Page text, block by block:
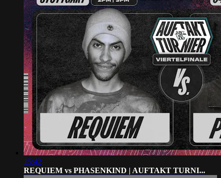
15:42
REQUIEM vs PHASENKIND | AUFTAKT TURNI...